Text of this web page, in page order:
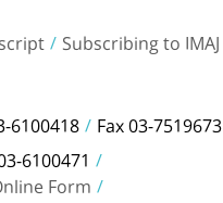
Subscribing to IMAJ
6100418 Fax 03-7519673
6100471
Form